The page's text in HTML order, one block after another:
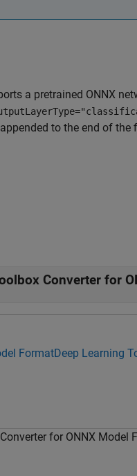
a pretrained ONNX
to the end of
Converter for
FormatDeep Learning
for ONNX Model